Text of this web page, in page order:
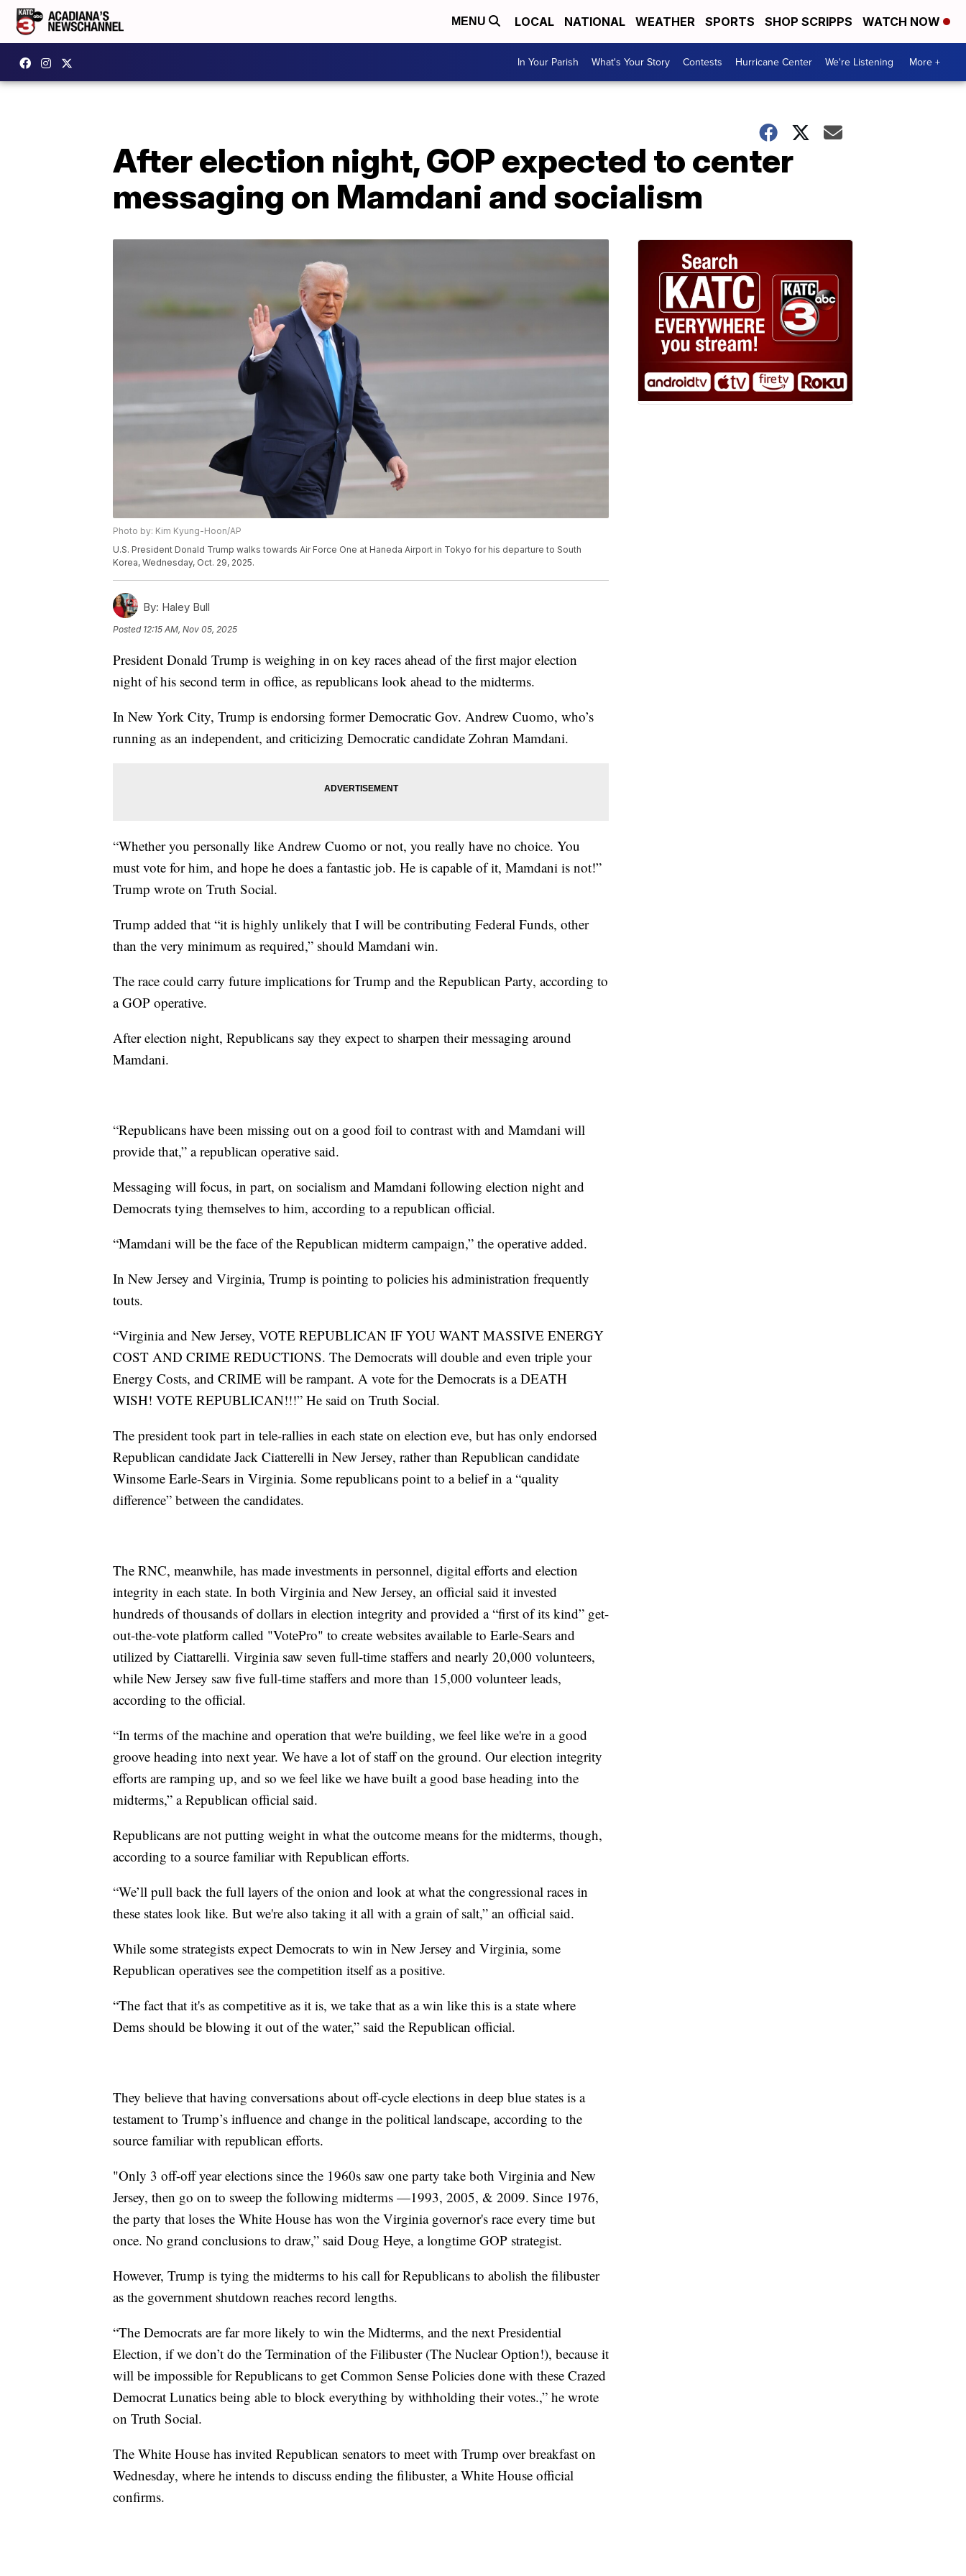
MENU LOCAL NATIONAL WEATHER SPORTS SHOP SCRIPPS WATCH NOW
In Your Parish What's Your Story Contests Hurricane Center We're Listening More +
After election night, GOP expected to center
messaging on Mamdani and socialism
Photo by: Kim Kyung-Hoon/AP
U.S. President Donald Trump walks towards Air Force One at Haneda Airport in Tokyo for his departure to South
Korea, Wednesday, Oct. 29, 2025.
By: Haley Bull
Posted 12:15 AM, Nov 05, 2025
President Donald Trump is weighing in on key races ahead of the first major election
night of his second term in office, as republicans look ahead to the midterms.
In New York City, Trump is endorsing former Democratic Gov. Andrew Cuomo, who’s
running as an independent, and criticizing Democratic candidate Zohran Mamdani.
“Whether you personally like Andrew Cuomo or not, you really have no choice. You
must vote for him, and hope he does a fantastic job. He is capable of it, Mamdani is not!”
Trump wrote on Truth Social.
Trump added that “it is highly unlikely that I will be contributing Federal Funds, other
than the very minimum as required,” should Mamdani win.
The race could carry future implications for Trump and the Republican Party, according to
a GOP operative.
After election night, Republicans say they expect to sharpen their messaging around
Mamdani.
“Republicans have been missing out on a good foil to contrast with and Mamdani will
provide that,” a republican operative said.
Messaging will focus, in part, on socialism and Mamdani following election night and
Democrats tying themselves to him, according to a republican official.
“Mamdani will be the face of the Republican midterm campaign,” the operative added.
In New Jersey and Virginia, Trump is pointing to policies his administration frequently
touts.
“Virginia and New Jersey, VOTE REPUBLICAN IF YOU WANT MASSIVE ENERGY
COST AND CRIME REDUCTIONS. The Democrats will double and even triple your
Energy Costs, and CRIME will be rampant. A vote for the Democrats is a DEATH
WISH! VOTE REPUBLICAN!!!” He said on Truth Social.
The president took part in tele-rallies in each state on election eve, but has only endorsed
Republican candidate Jack Ciatterelli in New Jersey, rather than Republican candidate
Winsome Earle-Sears in Virginia. Some republicans point to a belief in a “quality
difference” between the candidates.
The RNC, meanwhile, has made investments in personnel, digital efforts and election
integrity in each state. In both Virginia and New Jersey, an official said it invested
hundreds of thousands of dollars in election integrity and provided a “first of its kind” get-
out-the-vote platform called "VotePro" to create websites available to Earle-Sears and
utilized by Ciattarelli. Virginia saw seven full-time staffers and nearly 20,000 volunteers,
while New Jersey saw five full-time staffers and more than 15,000 volunteer leads,
according to the official.
“In terms of the machine and operation that we're building, we feel like we're in a good
groove heading into next year. We have a lot of staff on the ground. Our election integrity
efforts are ramping up, and so we feel like we have built a good base heading into the
midterms,” a Republican official said.
Republicans are not putting weight in what the outcome means for the midterms, though,
according to a source familiar with Republican efforts.
“We’ll pull back the full layers of the onion and look at what the congressional races in
these states look like. But we're also taking it all with a grain of salt,” an official said.
While some strategists expect Democrats to win in New Jersey and Virginia, some
Republican operatives see the competition itself as a positive.
“The fact that it's as competitive as it is, we take that as a win like this is a state where
Dems should be blowing it out of the water,” said the Republican official.
They believe that having conversations about off-cycle elections in deep blue states is a
testament to Trump’s influence and change in the political landscape, according to the
source familiar with republican efforts.
"Only 3 off-off year elections since the 1960s saw one party take both Virginia and New
Jersey, then go on to sweep the following midterms —1993, 2005, & 2009. Since 1976,
the party that loses the White House has won the Virginia governor's race every time but
once. No grand conclusions to draw,” said Doug Heye, a longtime GOP strategist.
However, Trump is tying the midterms to his call for Republicans to abolish the filibuster
as the government shutdown reaches record lengths.
“The Democrats are far more likely to win the Midterms, and the next Presidential
Election, if we don’t do the Termination of the Filibuster (The Nuclear Option!), because it
will be impossible for Republicans to get Common Sense Policies done with these Crazed
Democrat Lunatics being able to block everything by withholding their votes.,” he wrote
on Truth Social.
The White House has invited Republican senators to meet with Trump over breakfast on
Wednesday, where he intends to discuss ending the filibuster, a White House official
confirms.